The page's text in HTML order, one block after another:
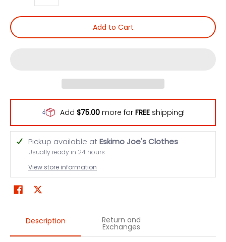
Add to Cart
Add $75.00more for FREEshipping!
Pickup available atEskimo Joe's Clothes
Usually ready in 24 hours
View store information
Description Return and
Exchanges